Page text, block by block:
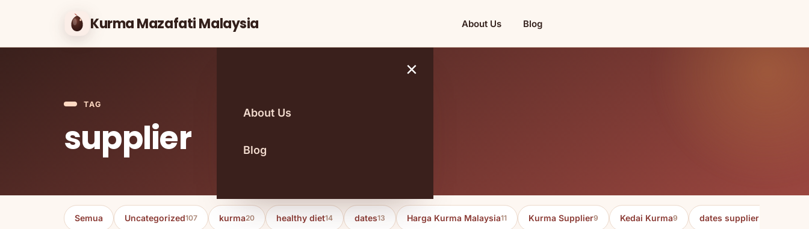
Kurma Mazafati Malaysia About Us Blog
×
About Us
Blog
TAG
supplier
Semua Uncategorized107 kurma20 healthy diet14 dates13 Harga Kurma Malaysia11 Kurma Supplier9 Kedai Kurma9 dates supplier in malaysia